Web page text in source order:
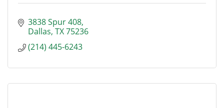
3838 Spur 408
Dallas TX75236
(214) 445-6243